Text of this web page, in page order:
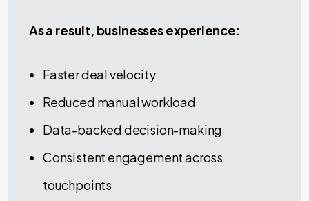
As a result, businesses experience:
Faster deal velocity
Reduced manual workload
Data-backed decision-making
Consistent engagement across
touchpoints